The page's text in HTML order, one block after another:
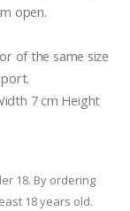
open.
of the same size
7 cm Height
18. By ordering
18 years old.